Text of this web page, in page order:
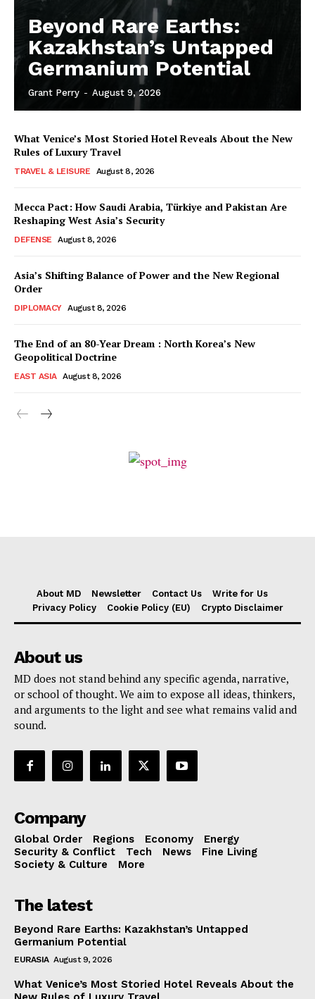
Beyond Rare Earths:
Kazakhstan’s Untapped
Germanium Potential
Grant Perry - August 9, 2026
What Venice’s Most Storied Hotel Reveals About the New
Rules of Luxury Travel
TRAVEL & LEISURE August 8, 2026
Mecca Pact: How Saudi Arabia, Türkiye and Pakistan Are
Reshaping West Asia’s Security
DEFENSE August 8, 2026
Asia’s Shifting Balance of Power and the New Regional
Order
DIPLOMACY August 8, 2026
The End of an 80-Year Dream : North Korea’s New
Geopolitical Doctrine
EAST ASIA August 8, 2026
About MD Newsletter Contact Us
Write for Us
Privacy Policy
Cookie Policy (EU) Crypto Disclaimer
About us
MD does not stand behind any specific agenda, narrative,
or school of thought. We aim to expose all ideas, thinkers,
and arguments to the light and see what remains valid and
sound.
Company
Global Order Regions Economy
Energy
Security & Conflict
Tech News
Fine Living
Society & Culture
More
The latest
Beyond Rare Earths: Kazakhstan’s Untapped
Germanium Potential
EURASIA August 9, 2026
What Venice’s Most Storied Hotel Reveals About the